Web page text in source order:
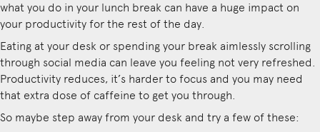
what you do in your lunch break can have a huge impact on
your productivity for the rest of the day.
Eating at your desk or spending your break aimlessly scrolling
through social media can leave you feeling not very refreshed.
Productivity reduces, it’s harder to focus and you may need
that extra dose of caffeine to get you through.
So maybe step away from your desk and try a few of these: